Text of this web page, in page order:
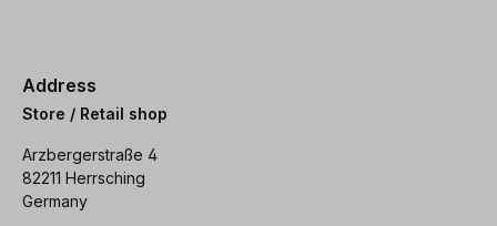
Address
Store / Retail shop
Arzbergerstraße 4
82211 Herrsching
Germany